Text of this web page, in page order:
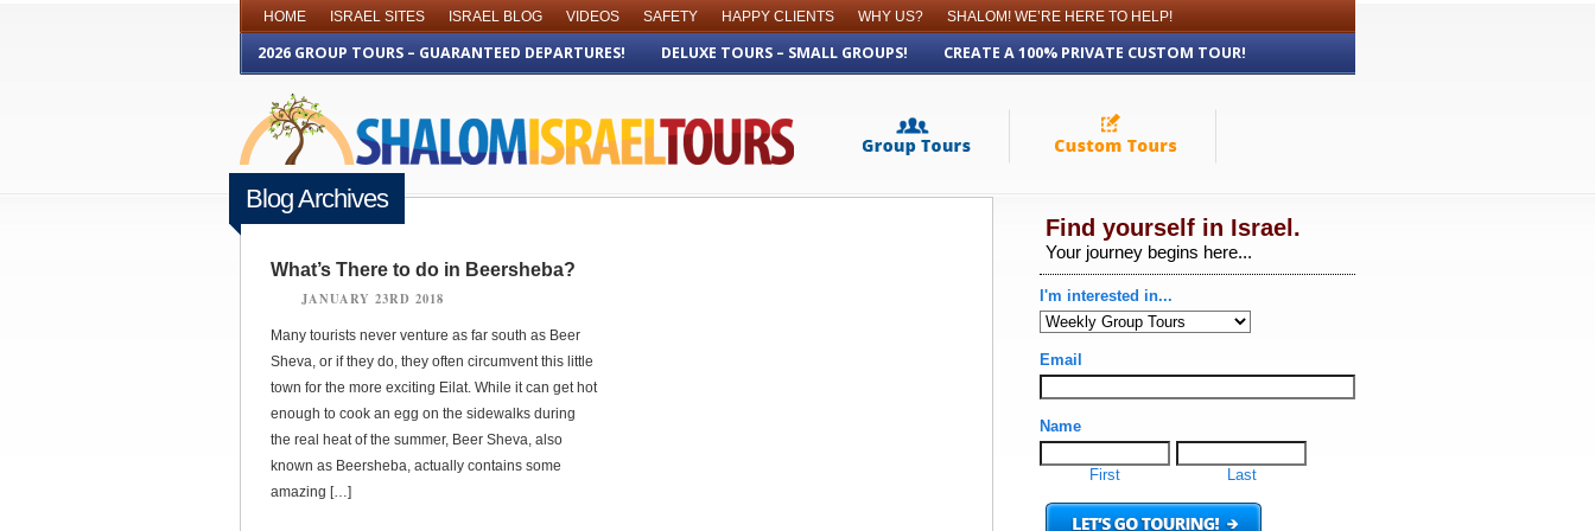
HOME ISRAEL SITES ISRAEL BLOG VIDEOS SAFETY HAPPY CLIENTS WHY US? SHALOM! WE’RE HERE TO HELP!
2026 GROUP TOURS – GUARANTEED DEPARTURES! DELUXE TOURS – SMALL GROUPS! CREATE A 100% PRIVATE CUSTOM TOUR!
Blog Archives
What’s There to do in Beersheba?
JANUARY 23RD 2018
Many tourists never venture as far south as Beer
Sheva, or if they do, they often circumvent this little
town for the more exciting Eilat. While it can get hot
enough to cook an egg on the sidewalks during
the real heat of the summer, Beer Sheva, also
known as Beersheba, actually contains some
amazing […]